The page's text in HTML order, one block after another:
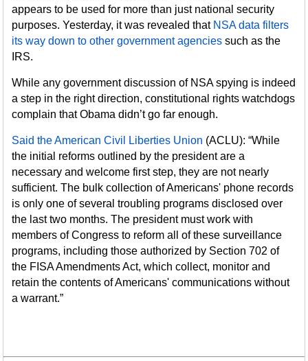
appears to be used for more than just national security
purposes. Yesterday, it was revealed that NSA data filters
its way down to other government agencies such as the
IRS.
While any government discussion of NSA spying is indeed
a step in the right direction, constitutional rights watchdogs
complain that Obama didn’t go far enough.
Said the American Civil Liberties Union (ACLU): “While
the initial reforms outlined by the president are a
necessary and welcome first step, they are not nearly
sufficient. The bulk collection of Americans' phone records
is only one of several troubling programs disclosed over
the last two months. The president must work with
members of Congress to reform all of these surveillance
programs, including those authorized by Section 702 of
the FISA Amendments Act, which collect, monitor and
retain the contents of Americans' communications without
a warrant.”